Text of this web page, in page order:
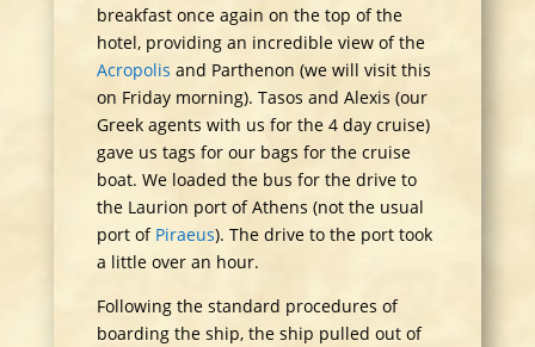
breakfast once again on the top of the
hotel, providing an incredible view of the
Acropolis and Parthenon (we will visit this
on Friday morning). Tasos and Alexis (our
Greek agents with us for the 4 day cruise)
gave us tags for our bags for the cruise
boat. We loaded the bus for the drive to
the Laurion port of Athens (not the usual
port of Piraeus). The drive to the port took
a little over an hour.
Following the standard procedures of
boarding the ship, the ship pulled out of